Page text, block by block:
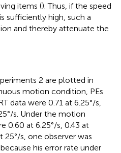
items (). Thus, if the speed
sufficiently high, such a
and thereby attenuate the
2 are plotted in
motion condition, PEs
data were 0.71 at 6.25°/s,
s. Under the motion
0.60 at 6.25°/s, 0.43 at
25°/s, one observer was
his error rate under